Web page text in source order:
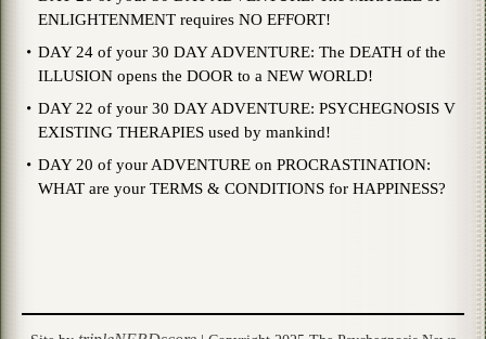
ENLIGHTENMENT requires NO EFFORT!
DAY 24 of your 30 DAY ADVENTURE: The DEATH of the
ILLUSION opens the DOOR to a NEW WORLD!
DAY 22 of your 30 DAY ADVENTURE: PSYCHEGNOSIS V
EXISTING THERAPIES used by mankind!
DAY 20 of your ADVENTURE on PROCRASTINATION:
WHAT are your TERMS & CONDITIONS for HAPPINESS?